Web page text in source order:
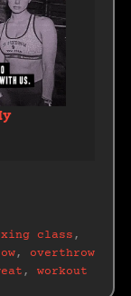
class ,
, overthrow
, workout